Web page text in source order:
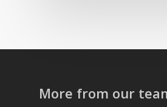
More from our